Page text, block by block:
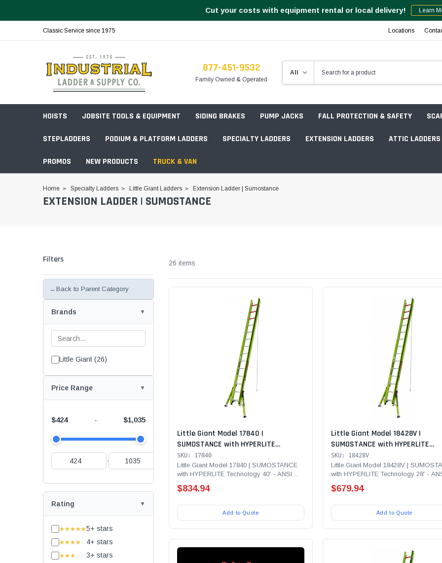
Cut your costs with equipment rental or local delivery! Learn
Classic Service since 1975 Locations
877-451-9532
Family Owned & Operated
HOISTS JOBSITE TOOLS & EQUIPMENT
Piano Boxes
Accessories
PowerLift Man Lifts - Complete Units
PowerLift Components
PowerLift Information
Torpedo Levels
Parts & Accessories
Roofing Tools
Roofers Ladders & Accessories
Roofing Safety Equipment
SIDING BRAKES PUMP JACKS FALL PROTECTION & SAFETY
Multi-Purpose Build Your Own Scaffold System - 7' Length
Guardrails
SPAN 300 Frames & Guardrail Frames
SPAN 400 Frames & Guardrail Frames
Universal Components
Wooden Toeboard Sets
STEPLADDERS PODIUM & PLATFORM LADDERS SPECIALTY LADDERS EXTENSION LADDERS ATTIC LADDERS
PROMOS NEW PRODUCTS TRUCK & VAN
Home Specialty Ladders Little Giant Ladders Extension Ladder | Sumostance
EXTENSION LADDER | SUMOSTANCE
Filters
← Back to Parent Category
Brands
Little Giant (26)
Price Range
$424 - $1,035
-
Rating
★★★★★5+ stars
★★★★ ☆ 4+ stars
★★★ ☆☆ 3+ stars
26 items
Little Giant Model 17840 |
SUMOSTANCE with HYPERLITE
Technology 40' - ANSI Type IA - 300 lb
Rated,fiberglass Extension Ladder
SKU: 17840
Little Giant Model 17840 | SUMOSTANCE
with HYPERLITE Technology 40' - ANSI
$834.94
Add to Quote
Little Giant Model 18428V |
SUMOSTANCE with HYPERLITE
Technology 28' - ANSI Type IA -
Rated, Fiberglass Extension
with Cable Hooks, CLAW and V-
SKU: 18428V
Little Giant Model 18428V |
with HYPERLITE Technology 28' -
$679.94
Add to Quote